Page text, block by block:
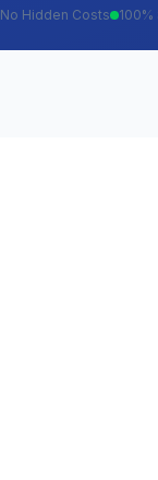
No Hidden Costs